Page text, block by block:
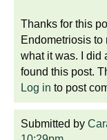
Thanks for this
Endometriosis to
what it was. I did
found this post.
Log in to post
Submitted by